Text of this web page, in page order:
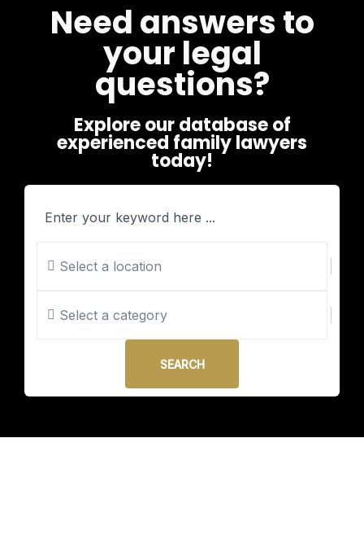
Need answers to
your legal
questions?
Explore our database of
experienced family lawyers
today!
Select a location
Select a category
SEARCH